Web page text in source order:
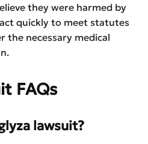
they were harmed by
quickly to meet statutes
the necessary medical
FAQs
lawsuit?